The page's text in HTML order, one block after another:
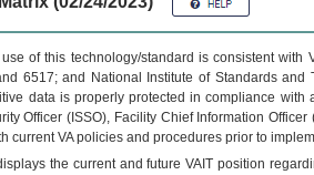
of this technology/standard is consistent
6517; and National Institute of Standards
data is properly protected in compliance
Officer (ISSO), Facility Chief Information
current VA policies and procedures prior to
the current and futureVA IT position